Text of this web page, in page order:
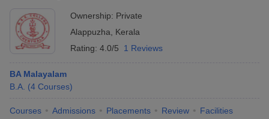
Ownership: Private
Alappuzha
Kerala
Rating: 4.0/5 1 Reviews
BA Malayalam
B.A. (4 Courses)
Courses Admissions Placements Review Facilities